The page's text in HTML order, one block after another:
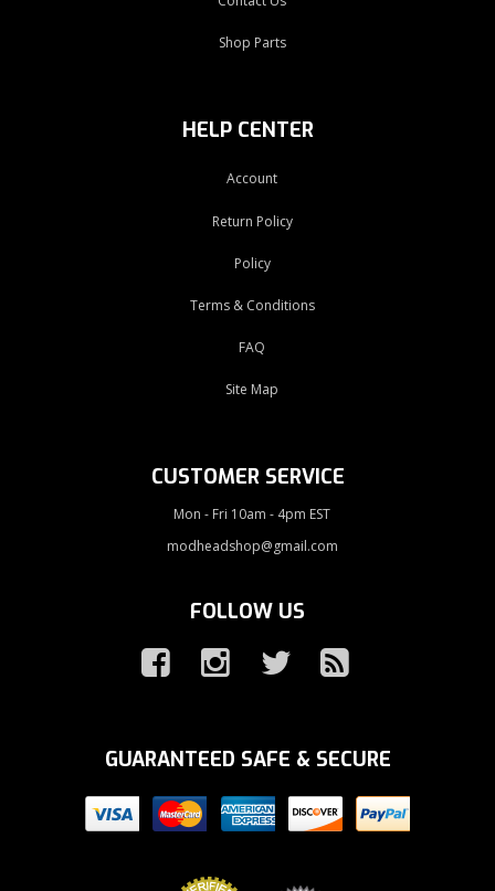
Shop Parts
HELP CENTER
Account
Return Policy
Policy
Terms & Conditions
FAQ
Site Map
CUSTOMER SERVICE
Mon - Fri 10am - 4pm EST
modheadshop@gmail.com
FOLLOW US
GUARANTEED SAFE & SECURE